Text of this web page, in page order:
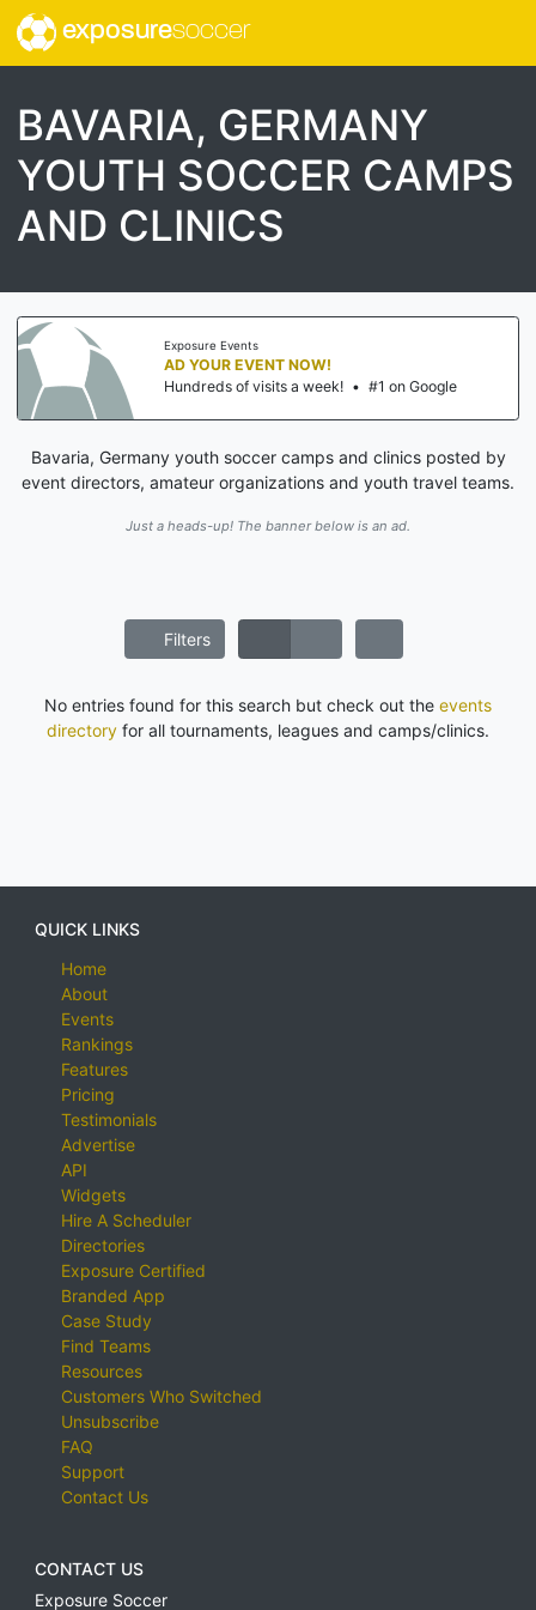
exposuresoccer
BAVARIA, GERMANY
YOUTH SOCCER CAMPS
AND CLINICS
Exposure Events
AD YOUR EVENT NOW!
Hundreds of visits a week! • #1 on Google
Bavaria, Germany youth soccer camps and clinics posted by
event directors, amateur organizations and youth travel teams.
Just a heads-up! The banner below is an ad.
Filters
No entries found for this search but check out the events
directory for all tournaments, leagues and camps/clinics.
QUICK LINKS
Home
About
Events
Rankings
Features
Pricing
Testimonials
Advertise
API
Widgets
Hire A Scheduler
Directories
Exposure Certified
Branded App
Case Study
Find Teams
Resources
Customers Who Switched
Unsubscribe
FAQ
Support
Contact Us
CONTACT US
Exposure Soccer